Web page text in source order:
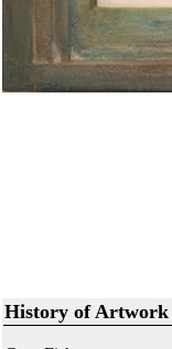
History of Artwork